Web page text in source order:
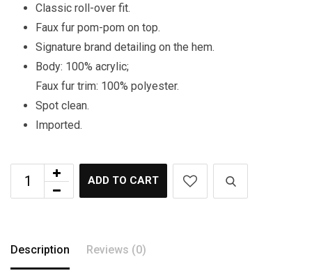
Classic roll-over fit.
Faux fur pom-pom on top.
Signature brand detailing on the hem.
Body: 100% acrylic;
Faux fur trim: 100% polyester.
Spot clean.
Imported.
ADD TO CART
Description Reviews (0)